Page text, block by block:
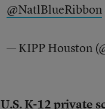
@NatlBlueRibbon
— KIPP Houston
U.S. K-12 private